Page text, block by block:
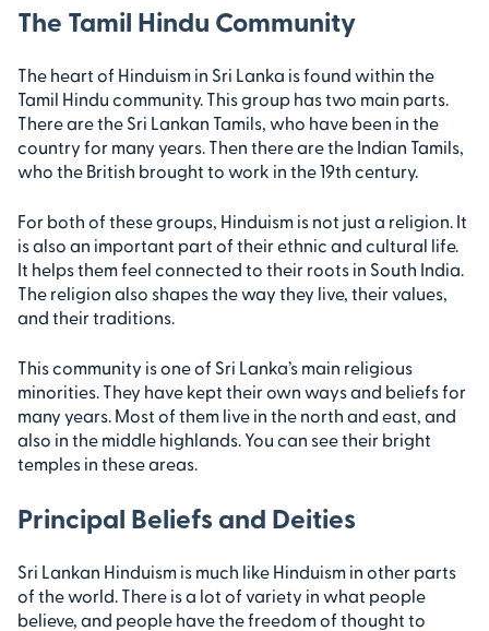
The Tamil Hindu Community
The heart of Hinduism in Sri Lanka is found within the
Tamil Hindu community. This group has two main parts.
There are the Sri Lankan Tamils, who have been in the
country for many years. Then there are the Indian Tamils,
who the British brought to work in the 19th century.
For both of these groups, Hinduism is not just a religion. It
is also an important part of their ethnic and cultural life.
It helps them feel connected to their roots in South India.
The religion also shapes the way they live, their values,
and their traditions.
This community is one of Sri Lanka’s main religious
minorities. They have kept their own ways and beliefs for
many years. Most of them live in the north and east, and
also in the middle highlands. You can see their bright
temples in these areas.
Principal Beliefs and Deities
Sri Lankan Hinduism is much like Hinduism in other parts
of the world. There is a lot of variety in what people
believe, and people have the freedom of thought to